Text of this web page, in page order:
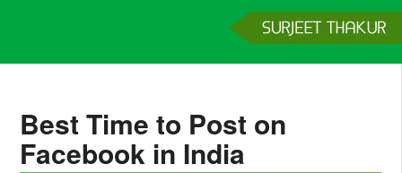
Best Time to Post on
Facebook in India